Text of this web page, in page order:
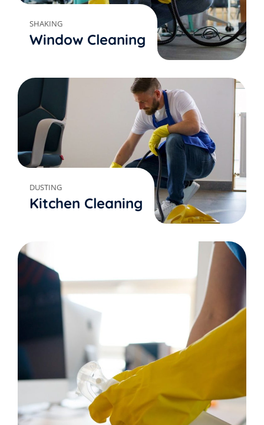
SHAKING
Window Cleaning
DUSTING
Kitchen Cleaning